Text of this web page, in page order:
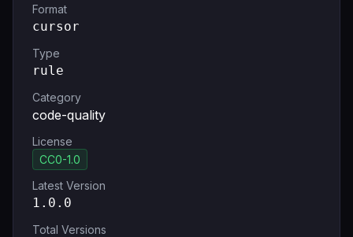
Format
cursor
Type
rule
Category
code-quality
License
CC0-1.0
Latest Version
1.0.0
Total Versions